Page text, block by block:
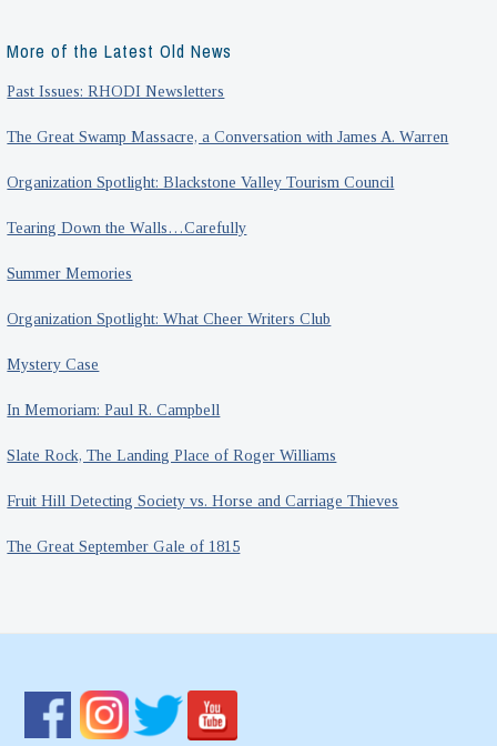
More of the Latest Old News
Past Issues: RHODI Newsletters
The Great Swamp Massacre, a Conversation with James A. Warren
Organization Spotlight: Blackstone Valley Tourism Council
Tearing Down the Walls…Carefully
Summer Memories
Organization Spotlight: What Cheer Writers Club
Mystery Case
In Memoriam: Paul R. Campbell
Slate Rock, The Landing Place of Roger Williams
Fruit Hill Detecting Society vs. Horse and Carriage Thieves
The Great September Gale of 1815